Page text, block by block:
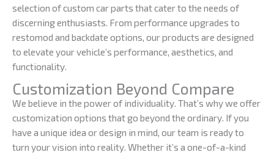
selection of custom car parts that cater to the needs of
discerning enthusiasts. From performance upgrades to
restomod and backdate options, our products are designed
to elevate your vehicle’s performance, aesthetics, and
functionality.
Customization Beyond Compare
We believe in the power of individuality. That’s why we offer
customization options that go beyond the ordinary. If you
have a unique idea or design in mind, our team is ready to
turn your vision into reality. Whether it’s a one-of-a-kind